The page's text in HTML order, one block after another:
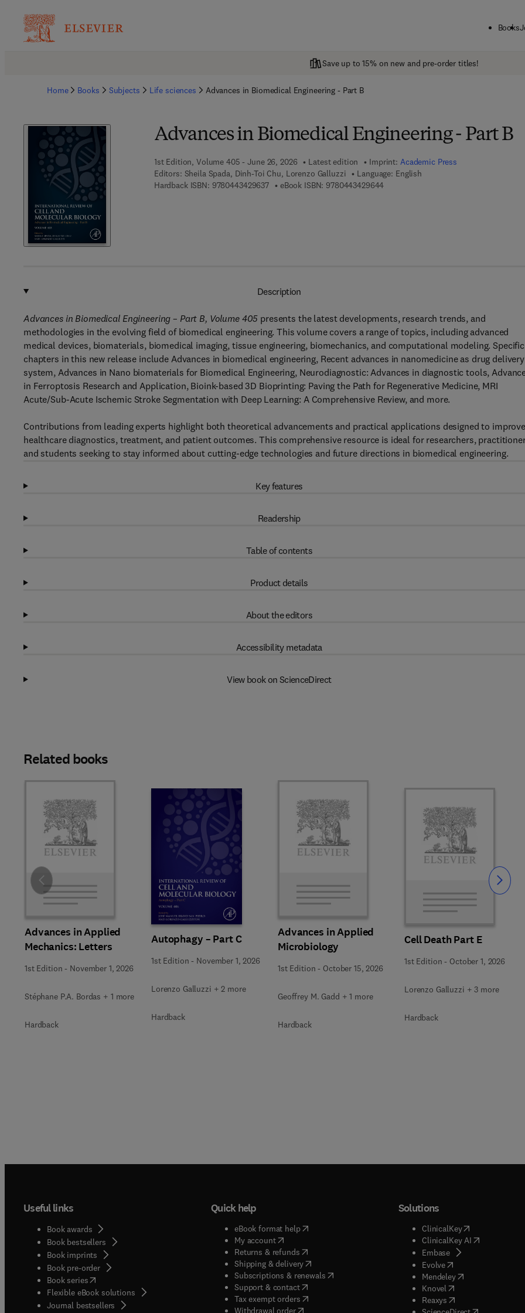
Books
Save up to 15% on new and pre-order titles!
Home Books Subjects Life sciences Advances in Biomedical Engineering - Part B
Advances in Biomedical Engineering - Part B
1st Edition, Volume 405 - June 26, 2026 Latest edition Imprint: Academic Press
Editors: Sheila Spada, Dinh-Toi Chu, Lorenzo Galluzzi
Language: English
Hardback ISBN: 97804434296379 7 8 - 0 - 4 4 3 - 4 2 9 6 3 - 7
eBook ISBN: 97804434296449 7 8 - 0 - 4 4 3 - 4 2 9 6 4 - 4
Description
Advances in Biomedical Engineering – Part B, Volume 405 presents the latest developments, research trends, and
methodologies in the evolving field of biomedical engineering. This volume covers a range of topics, including advanced
medical devices, biomaterials, biomedical imaging, tissue engineering, biomechanics, and computational modeling. Specific
chapters in this new release include Advances in biomedical engineering, Recent advances in nanomedicine as drug delivery
system, Advances in Nano biomaterials for Biomedical Engineering, Neurodiagnostic: Advances in diagnostic tools,
in Ferroptosis Research and Application, Bioink-based 3D Bioprinting: Paving the Path for Regenerative Medicine, MRI
Acute/Sub-Acute Ischemic Stroke Segmentation with Deep Learning: A Comprehensive Review, and more.
Contributions from leading experts highlight both theoretical advancements and practical applications designed to improve
healthcare diagnostics, treatment, and patient outcomes. This comprehensive resource is ideal for researchers,
and students seeking to stay informed about cutting-edge technologies and future directions in biomedical engineering.
Key features
Readership
Table of contents
Product details
About the editors
Accessibility metadata
View book on ScienceDirect
Related books
Advances in Applied
Mechanics: Letters
1st Edition - November 1, 2026
Stéphane P.A. Bordas + 1 more
Hardback
Autophagy – Part C
1st Edition - November 1, 2026
Lorenzo Galluzzi + 2 more
Hardback
Advances in Applied
Microbiology
1st Edition - October 15, 2026
Geoffrey M. Gadd + 1 more
Hardback
Cell Death Part E
1st Edition - October 1, 2026
Lorenzo Galluzzi + 3 more
Hardback
Slide Slide
Useful links
Book awards
Book bestsellers
Book imprints
Book pre-order
Book series(opens in new tab/window
Flexible eBook solutions
Journal bestsellers
Quick help
eBook format help( opens in new tab/window
My account( opens in new tab/window
Returns & refunds( opens in new tab/window
Shipping & delivery(opens in new tab/window
Subscriptions & renewals( opens in new tab/window
)
Support & contact( opens in new tab/window
Tax exempt orders( opens in new tab/window
Withdrawal order
Solutions
ClinicalKey(opens in new
ClinicalKey AI( opens in new
Embase( opens in new tab/
Evolve( opens in new tab/
Mendeley( opens in new tab/
Knovel opens in new tab/
Reaxys opens in new tab/